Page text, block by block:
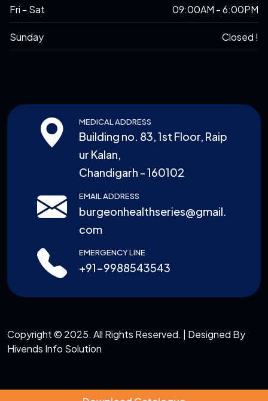
Fri - Sat 09:00AM - 6:00PM
Sunday Closed !
MEDICAL ADDRESS
Building no. 83, 1st Floor, Raip
ur Kalan,
Chandigarh - 160102
EMAIL ADDRESS
burgeonhealthseries@gmail.
com
EMERGENCY LINE
+91-9988543543
Copyright © 2025. All Rights Reserved. | Designed By
Hivends Info Solution